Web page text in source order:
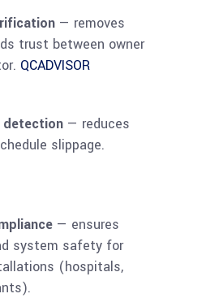
— removes
trust between owner
QCADVISOR
detection — reduces
slippage.
— ensures
system safety for
(hospitals,